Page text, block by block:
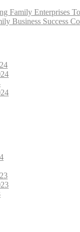
Family Enterprises
Business Success